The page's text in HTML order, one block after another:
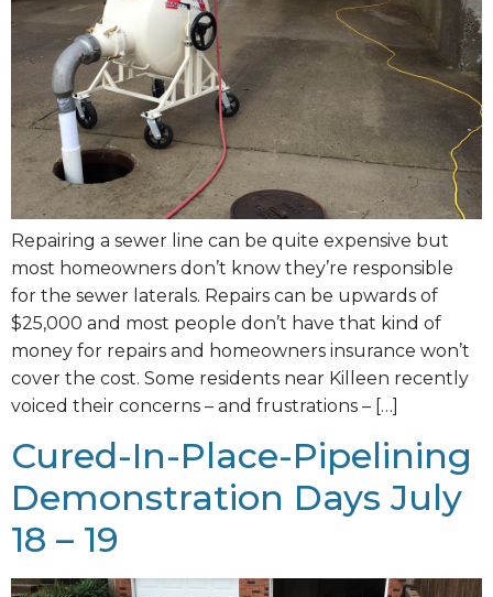
Repairing a sewer line can be quite expensive but
most homeowners don’t know they’re responsible
for the sewer laterals. Repairs can be upwards of
$25,000 and most people don’t have that kind of
money for repairs and homeowners insurance won’t
cover the cost. Some residents near Killeen recently
voiced their concerns – and frustrations – […]
Cured-In-Place-Pipelining
Demonstration Days July
18 – 19